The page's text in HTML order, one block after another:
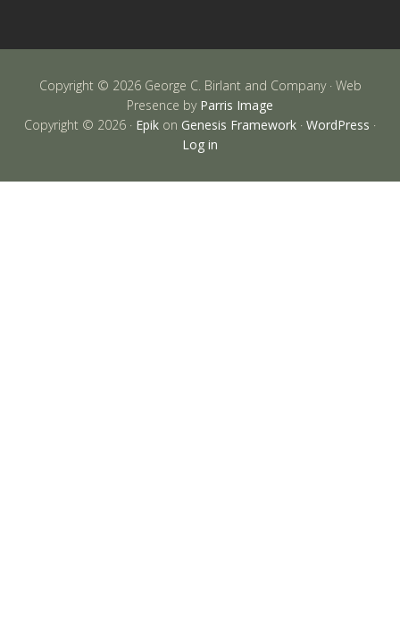
Copyright © 2026 George C. Birlant and Company · Web
Presence by Parris Image
Copyright © 2026 · Epik on Genesis Framework · WordPress ·
Log in